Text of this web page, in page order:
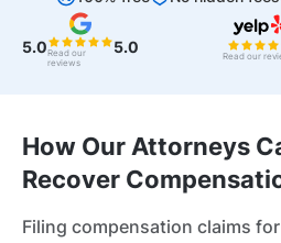
5.0Read our
reviews
5.0
Read our
How Our Attorneys
Recover
Filing compensation claims